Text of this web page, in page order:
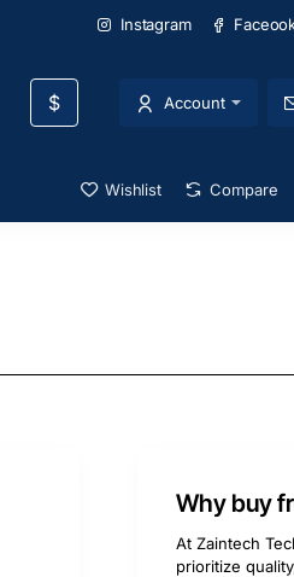
Instagram
$ Account
Wishlist Compare
Why buy
At Zaintech
prioritize